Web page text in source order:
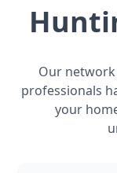
Our
professionals
your